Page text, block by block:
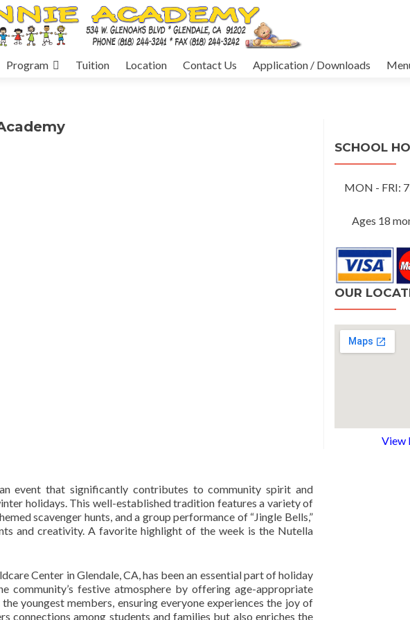
Program Tuition Location Contact Us Application / Downloads
event that significantly contributes to community spirit and
holidays. This well-established tradition features a variety of
scavenger hunts, and a group performance of “Jingle Bells,”
and creativity. A favorite highlight of the week is the Nutella
Center in Glendale, CA, has been an essential part of holiday
community’s festive atmosphere by offering age-appropriate
youngest members, ensuring everyone experiences the joy of
connections among students and families but also enriches the
SCHOOL
MON - FRI:
Ages 18
OUR
View